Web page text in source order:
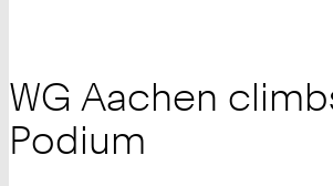
WG Aachen
Podium